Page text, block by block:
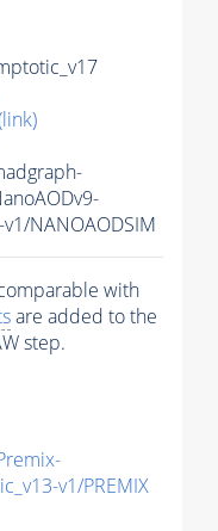
NANOAODSIM
with
are added to the
step.
v1/PREMIX